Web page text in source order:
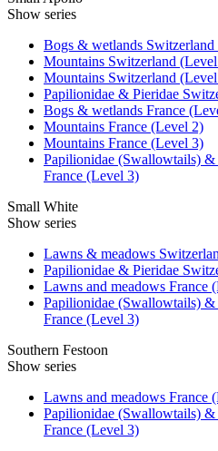
Show series
Bogs & wetlands
Mountains Switzerland
Mountains Switzerland
Papilionidae & Pieridae
Bogs & wetlands France
Mountains France (Level 2)
Mountains France (Level 3)
Papilionidae (Swallowtails)
France (Level 3)
Small White
Show series
Lawns & meadows
Papilionidae & Pieridae
Lawns and meadows France
Papilionidae (Swallowtails)
France (Level 3)
Southern Festoon
Show series
Lawns and meadows France
Papilionidae (Swallowtails)
France (Level 3)